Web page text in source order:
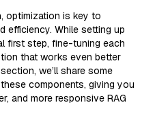
optimization is key to
efficiency. While setting up
first step, fine-tuning each
that works even better
we’ll share some
components, giving you
and more responsive RAG